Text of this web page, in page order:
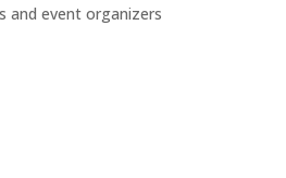
and event organizers